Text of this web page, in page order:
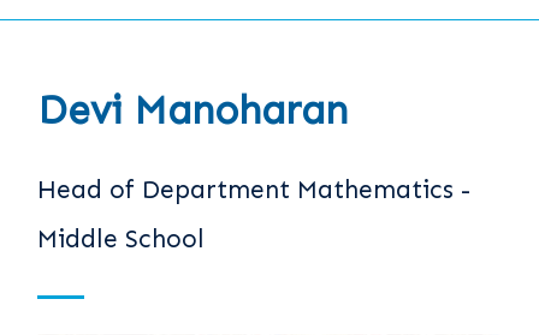
Devi Manoharan
Head of Department Mathematics -
Middle School